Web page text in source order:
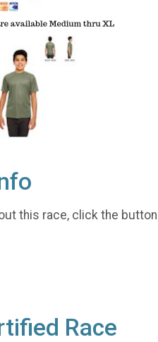
this race, click the button
Race